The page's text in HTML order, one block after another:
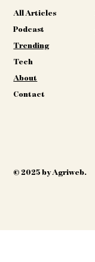
All Articles
Podcast
Trending
Tech
About
Contact
© 2025 by Agriweb.